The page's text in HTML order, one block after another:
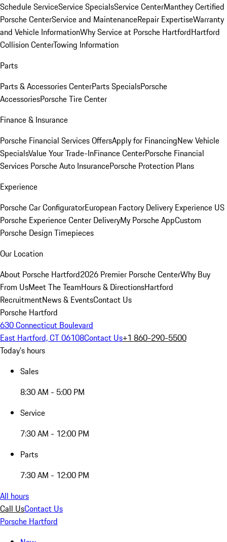
Schedule ServiceService SpecialsService CenterManthey Certified
Porsche CenterService and MaintenanceRepair ExpertiseWarranty
and Vehicle InformationWhy Service at Porsche HartfordHartford
Collision CenterTowing Information
Parts
Parts & Accessories CenterParts SpecialsPorsche
AccessoriesPorsche Tire Center
Finance & Insurance
Porsche Financial Services OffersApply for FinancingNew Vehicle
SpecialsValue Your Trade-InFinance CenterPorsche Financial
Services Porsche Auto InsurancePorsche Protection Plans
Experience
Porsche Car ConfiguratorEuropean Factory Delivery Experience US
Porsche Experience Center DeliveryMy Porsche AppCustom
Porsche Design Timepieces
Our Location
About Porsche Hartford2026 Premier Porsche CenterWhy Buy
From UsMeet The TeamHours & DirectionsHartford
RecruitmentNews & EventsContact Us
Porsche Hartford
630 Connecticut Boulevard
East Hartford, CT 06108Contact Us+1 860-290-5500
Today's hours
Sales
8:30 AM - 5:00 PM
Service
7:30 AM - 12:00 PM
Parts
7:30 AM - 12:00 PM
All hours
Call UsContact Us
Porsche Hartford